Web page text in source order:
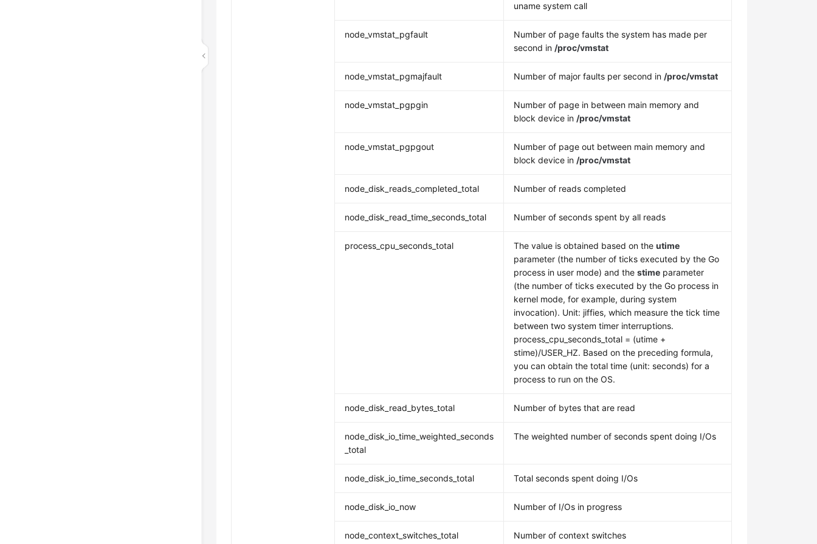
uname system call
node_vmstat_pgfault
Number of page faults the system has made per
second in /proc/vmstat
node_vmstat_pgmajfault Number of major faults per second in /proc/vmstat
node_vmstat_pgpgin
Number of page in between main memory and
block device in /proc/vmstat
node_vmstat_pgpgout
Number of page out between main memory and
block device in /proc/vmstat
node_disk_reads_completed_total Number of reads completed
node_disk_read_time_seconds_total Number of seconds spent by all reads
process_cpu_seconds_total The value is obtained based on theutime
parameter (the number of ticks executed by the Go
process in user mode) and thestime parameter
(the number of ticks executed by the Go process in
kernel mode, for example, during system
invocation). Unit: jiffies, which measure the tick time
between two system timer interruptions.
process_cpu_seconds_total = (utime +
stime)/USER_HZ. Based on the preceding formula,
you can obtain the total time (unit: seconds) for a
process to run on the OS.
node_disk_read_bytes_total Number of bytes that are read
node_disk_io_time_weighted_seconds
_total
The weighted number of seconds spent doing I/Os
node_disk_io_time_seconds_total Total seconds spent doing I/Os
node_disk_io_now Number of I/Os in progress
node_context_switches_total Number of context switches